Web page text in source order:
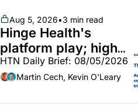
Aug 5, 2026•3 min read
Hinge Health's
platform play; high-
end vitamins;
MinuteClinic/Lilly
HTN Daily Brief: 08/05/2026
Martin Cech, Kevin O'Leary